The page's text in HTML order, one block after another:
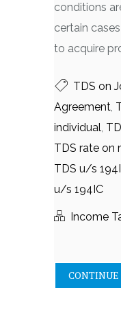
conditions
certain
to acquire
TDS on
Agreement,
individual,
TDS rate on
TDS u/s 194I
u/s 194IC
Income